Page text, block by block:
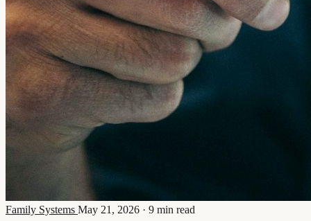
Family Systems May 21, 2026 · 9 min read